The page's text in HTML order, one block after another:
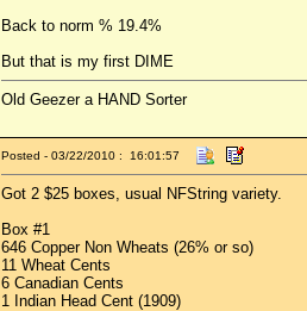
Back to norm % 19.4%
But that is my first DIME
Old Geezer a HAND Sorter
Posted - 03/22/2010 : 16:01:57
Got 2 $25 boxes, usual NFString variety.
Box #1
646 Copper Non Wheats (26% or so)
11 Wheat Cents
6 Canadian Cents
1 Indian Head Cent (1909)